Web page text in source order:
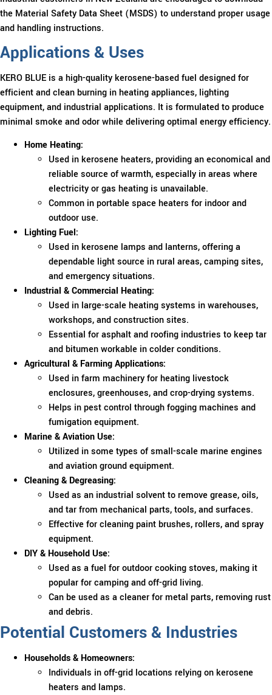
the Material Safety Data Sheet (MSDS) to understand proper usage
and handling instructions.
Applications & Uses
KERO BLUE is a high-quality kerosene-based fuel designed for
efficient and clean burning in heating appliances, lighting
equipment, and industrial applications. It is formulated to produce
minimal smoke and odor while delivering optimal energy efficiency.
Home Heating:
Used in kerosene heaters, providing an economical and
reliable source of warmth, especially in areas where
electricity or gas heating is unavailable.
Common in portable space heaters for indoor and
outdoor use.
Lighting Fuel:
Used in kerosene lamps and lanterns, offering a
dependable light source in rural areas, camping sites,
and emergency situations.
Industrial & Commercial Heating:
Used in large-scale heating systems in warehouses,
workshops, and construction sites.
Essential for asphalt and roofing industries to keep tar
and bitumen workable in colder conditions.
Agricultural & Farming Applications:
Used in farm machinery for heating livestock
enclosures, greenhouses, and crop-drying systems.
Helps in pest control through fogging machines and
fumigation equipment.
Marine & Aviation Use:
Utilized in some types of small-scale marine engines
and aviation ground equipment.
Cleaning & Degreasing:
Used as an industrial solvent to remove grease, oils,
and tar from mechanical parts, tools, and surfaces.
Effective for cleaning paint brushes, rollers, and spray
equipment.
DIY & Household Use:
Used as a fuel for outdoor cooking stoves, making it
popular for camping and off-grid living.
Can be used as a cleaner for metal parts, removing rust
and debris.
Potential Customers & Industries
Households & Homeowners:
Individuals in off-grid locations relying on kerosene
heaters and lamps.